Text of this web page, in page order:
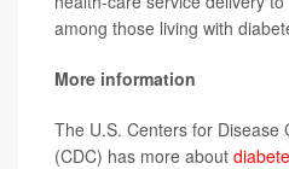
among those living with
More information
The U.S. Centers for Disease
(CDC) has more about